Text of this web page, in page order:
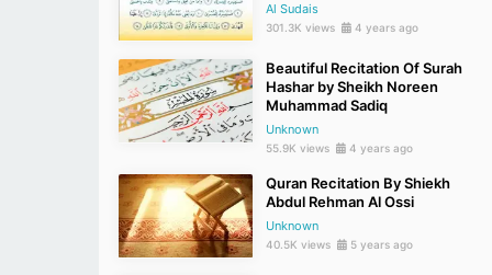
Al Sudais
301.3K views 4 years ago
Beautiful Recitation Of Surah
Hashar by Sheikh Noreen
Muhammad Sadiq
Unknown
55.9K views 4 years ago
Quran Recitation By Shiekh
Abdul Rehman Al Ossi
Unknown
40.5K views 5 years ago